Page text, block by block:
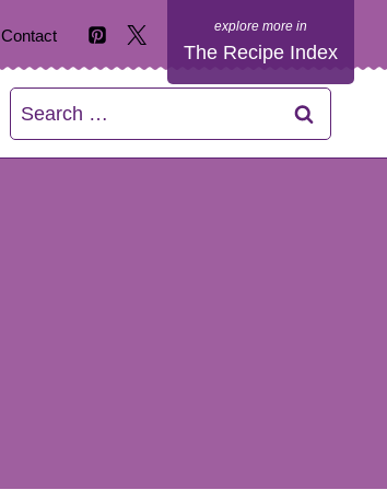
Contact
The Recipe Index
Search
for: